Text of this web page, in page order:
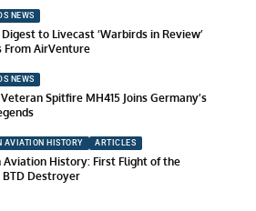
NEWS
to Livecast ‘Warbirds in Review’
From AirVenture
NEWS
Spitfire MH415 Joins Germany’s
AVIATION HISTORY ARTICLES
Aviation History: First Flight of the
BTD Destroyer